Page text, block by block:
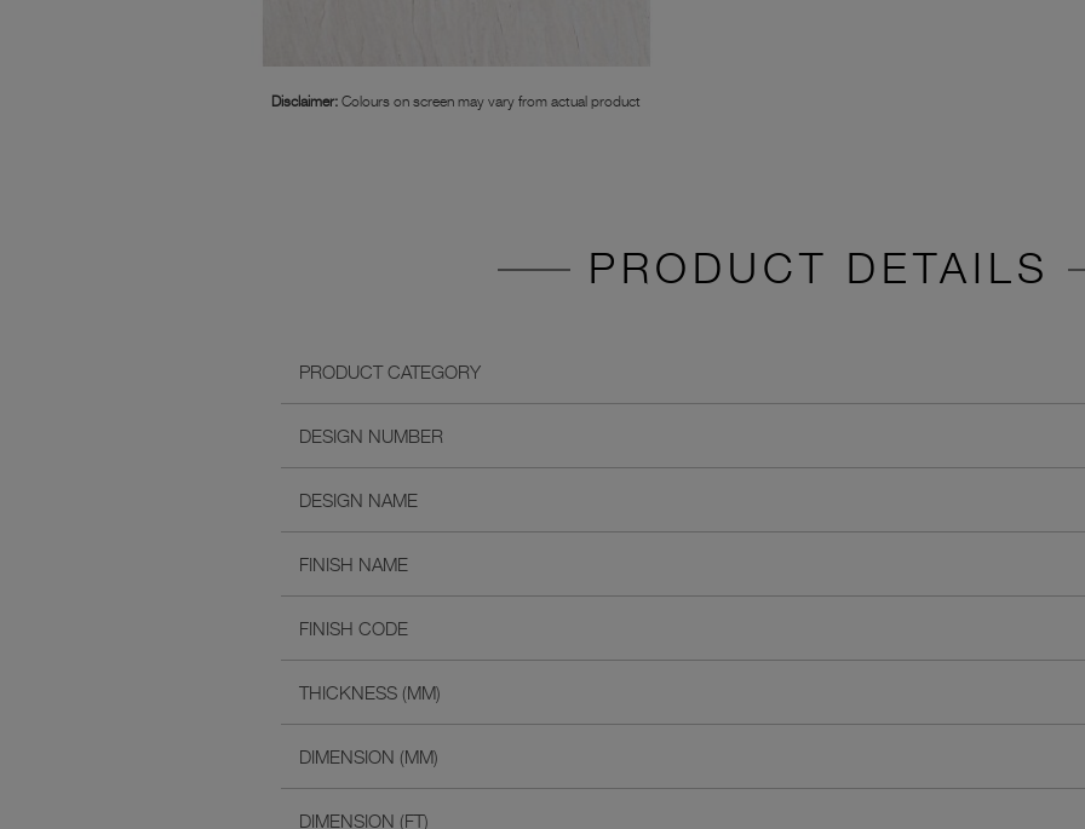
Disclaimer: Colours on screen may vary from actual product
PRODUCT DETAILS
PRODUCT CATEGORY
DESIGN NUMBER
DESIGN NAME
FINISH NAME
FINISH CODE
THICKNESS (MM)
DIMENSION (MM)
DIMENSION (FT)